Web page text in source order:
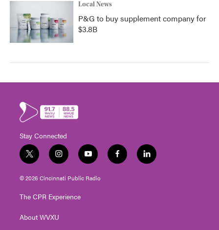
Local News
P&G to buy supplement company for
$3.8B
Stay Connected
t
w
i
t
e
i
n
s
t
g
a
y
o
u
t
f
a
l
i
© 2026 Cincinnati Public Radio
The CPR Experience
About WVXU